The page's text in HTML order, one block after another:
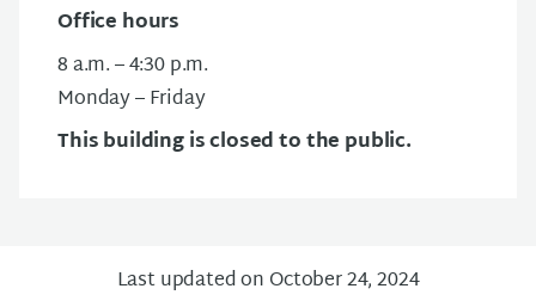
Office hours
8 a.m. – 4:30 p.m.
Monday – Friday
This building is closed to the public.
Last updated on October 24, 2024